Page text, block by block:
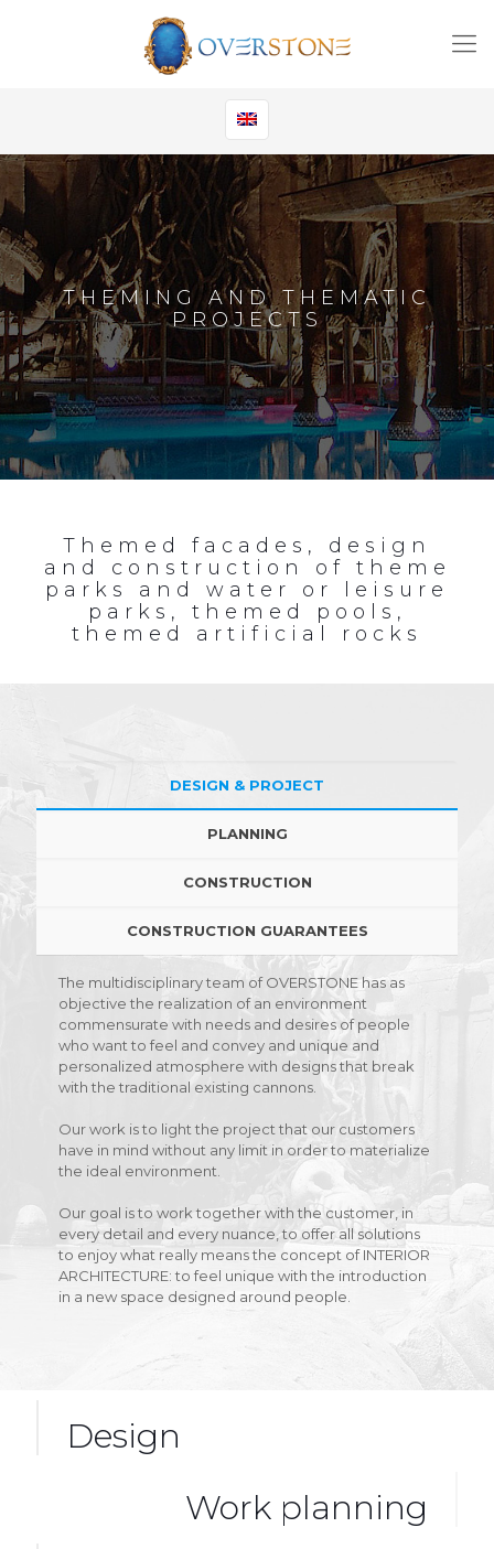
THEMING AND THEMATIC
PROJECTS
Themed facades, design
and construction of theme
parks and water or leisure
parks, themed pools,
themed artificial rocks
DESIGN & PROJECT
PLANNING
CONSTRUCTION
CONSTRUCTION GUARANTEES
The multidisciplinary team of OVERSTONE has as
objective the realization of an environment
commensurate with needs and desires of people
who want to feel and convey and unique and
personalized atmosphere with designs that break
with the traditional existing cannons.
Our work is to light the project that our customers
have in mind without any limit in order to materialize
the ideal environment.
Our goal is to work together with the customer, in
every detail and every nuance, to offer all solutions
to enjoy what really means the concept of INTERIOR
ARCHITECTURE: to feel unique with the introduction
in a new space designed around people.
Design
Work planning